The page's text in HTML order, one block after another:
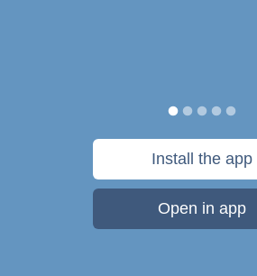
Install the app
Open in app